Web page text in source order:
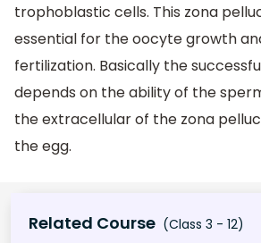
trophoblastic cells. This zona
essential for the oocyte growth
fertilization. Basically the
depends on the ability of the
the extracellular of the zona
the egg.
Related Course (Class 3 - 12)